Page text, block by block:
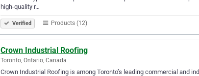
high-quality r…
Verified Products (12)
Crown Industrial Roofing
Toronto, Ontario, Canada
Crown Industrial Roofing is among Toronto’s leading commercial and